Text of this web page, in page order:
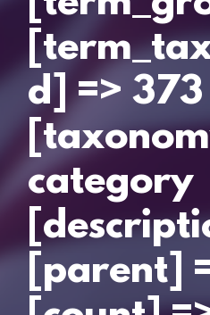
d] => 373
category
[parent]